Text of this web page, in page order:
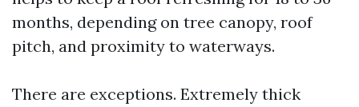
months, depending on tree canopy, roof
pitch, and proximity to waterways.
There are exceptions. Extremely thick